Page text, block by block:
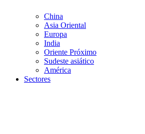
China
Asia Oriental
Europa
India
Oriente Próximo
Sudeste asiático
América
Sectores